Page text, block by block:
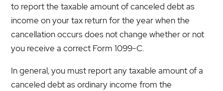
to report the taxable amount of canceled debt as
income on your tax return for the year when the
cancellation occurs does not change whether or not
you receive a correct Form 1099-C.
In general, you must report any taxable amount of a
canceled debt as ordinary income from the